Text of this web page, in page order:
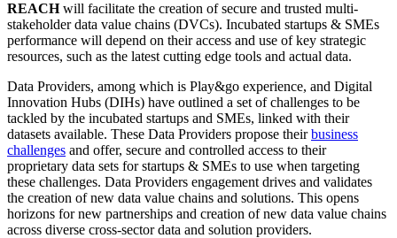
REACHwill facilitate the creation of secure and trusted multi-
stakeholder data value chains (DVCs). Incubated startups & SMEs
performance will depend on their access and use of key strategic
resources, such as the latest cutting edge tools and actual data.
Data Providers, among which is Play&go experience, and Digital
Innovation Hubs (DIHs) have outlined a set of challenges to be
tackled by the incubated startups and SMEs, linked with their
datasets available. These Data Providers propose theirbusiness
challenges and offer, secure and controlled access to their
proprietary data sets for startups & SMEs to use when targeting
these challenges. Data Providers engagement drives and validates
the creation of new data value chains and solutions. This opens
horizons for new partnerships and creation of new data value chains
across diverse cross-sector data and solution providers.